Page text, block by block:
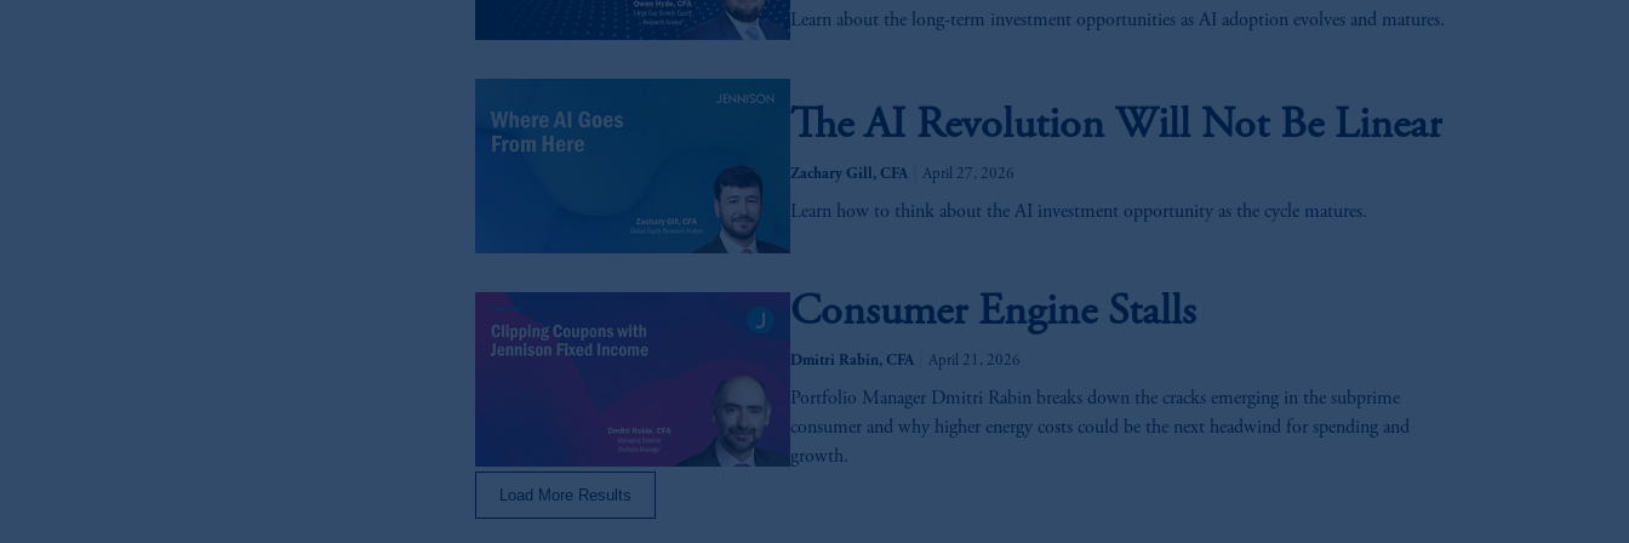
Learn about the long-term investment opportunities as AI adoption evolves and matures.
The AI Revolution Will Not Be Linear
Zachary Gill, CFA| April 27, 2026
Learn how to think about the AI investment opportunity as the cycle matures.
Consumer Engine Stalls
Dmitri Rabin, CFA| April 21, 2026
Portfolio Manager Dmitri Rabin breaks down the cracks emerging in the subprime
consumer and why higher energy costs could be the next headwind for spending and
growth.
Load More Results
your personal data, you agree to this transfer / processing or storing.